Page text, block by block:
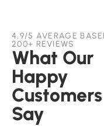
4.9/5 AVERAGE
200+ REVIEWS
What Our
Happy
Customers
Say